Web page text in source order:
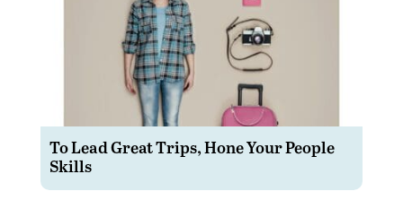
To Lead Great Trips, Hone Your People
Skills